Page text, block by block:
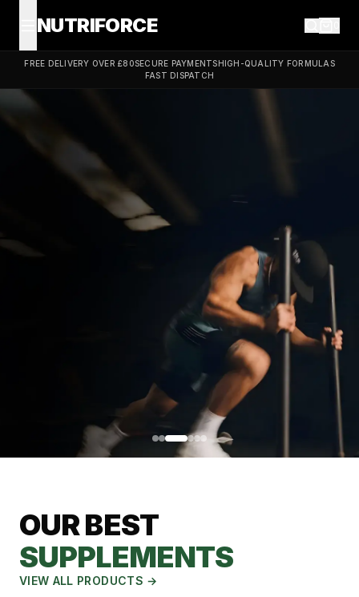
NUTRIFORCE
FREE DELIVERY OVER £80SECURE PAYMENTSHIGH-QUALITY FORMULAS
FAST DISPATCH
BOOSTER
Testosterone is the key hormone for muscle growth and
male vitality. Naturally boost your levels for more strength,
energy and vitality.
OUR BEST
SUPPLEMENTS
VIEW ALL PRODUCTS →